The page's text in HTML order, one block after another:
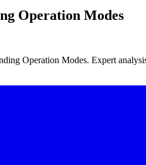
Operation Modes
Operation Modes. Expert